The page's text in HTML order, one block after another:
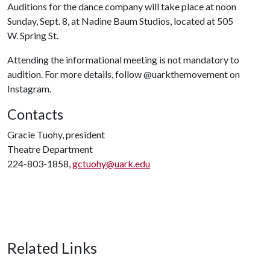
Auditions for the dance company will take place at noon
Sunday, Sept. 8, at Nadine Baum Studios, located at 505
W. Spring St.
Attending the informational meeting is not mandatory to
audition. For more details, follow @uarkthemovement on
Instagram.
Contacts
Gracie Tuohy, president
Theatre Department
224-803-1858,gctuohy@uark.edu
Related Links